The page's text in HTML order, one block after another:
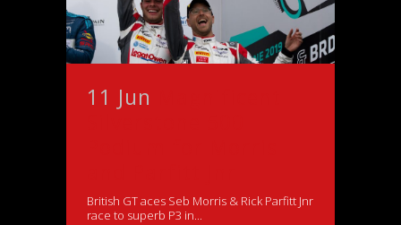
11 Jun
British GT aces Seb Morris & Rick Parfitt Jnr
race to superb P3 in...